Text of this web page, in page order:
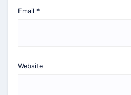
Email *
Website